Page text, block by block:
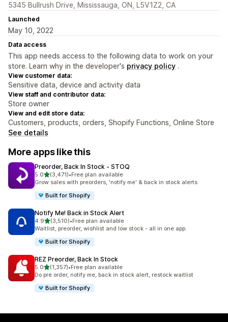
5345 Bullrush Drive, Mississauga, ON, L5V1Z2, CA
Launched
May 10, 2022
Data access
This app needs access to the following data to work on your
store. Learn why in the developer's privacy policy .
View customer data:
Sensitive data, device and activity data
View staff and contributor data:
Store owner
View and edit store data:
Customers, products, orders, Shopify Functions, Online Store
See details
More apps like this
Preorder, Back In Stock ‑ STOQ
5.0out of 5 stars
(3,471)
3471 total reviews
•Free plan available
Grow sales with preorders, 'notify me' & back in stock alerts
Built for Shopify
Notify Me! Back in Stock Alert
4.9out of 5 stars
(3,510)
3510 total reviews
•Free plan available
Waitlist, preorder, wishlist and low stock - all in one app.
Built for Shopify
REZ Preorder, Back In Stock
5.0out of 5 stars
(1,357)
1357 total reviews
•Free plan available
Do pre order, notify me, back in stock alert, restock waitlist
Built for Shopify